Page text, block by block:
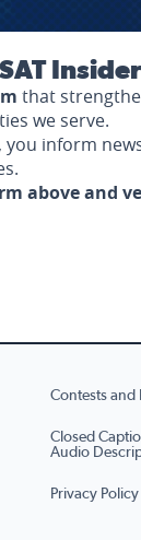
that
we serve.
inform
above and
Contests and
Closed
Audio
Privacy Policy